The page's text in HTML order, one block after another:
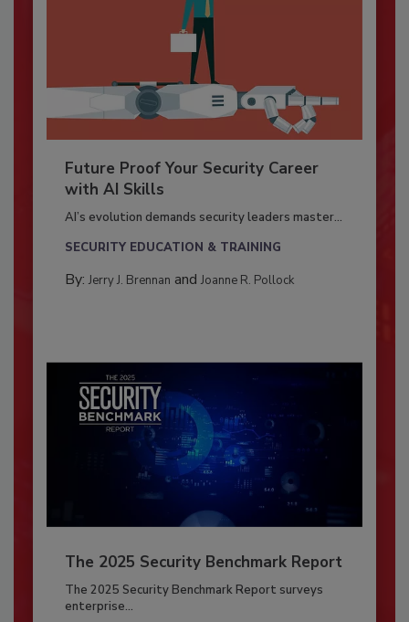
Future Proof Your Security Career
with AI Skills
AI’s evolution demands security leaders master...
SECURITY EDUCATION & TRAINING
By: Jerry J. Brennan and Joanne R. Pollock
The 2025 Security Benchmark Report
The 2025 Security Benchmark Report surveys
enterprise...